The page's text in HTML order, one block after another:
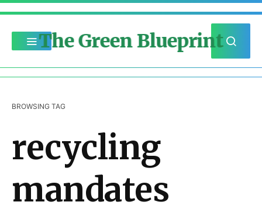
The Green Blueprint
BROWSING TAG
recycling
mandates